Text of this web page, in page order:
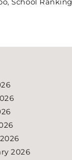
2026